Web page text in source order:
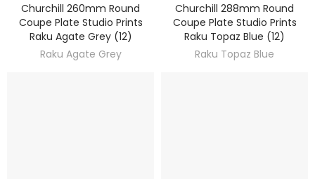
DISCOVER
Churchill 260mm Round
Coupe Plate Studio Prints
Raku Agate Grey (12)
Raku Agate Grey
DISCOVER
Churchill 288mm Round
Coupe Plate Studio Prints
Raku Topaz Blue (12)
Raku Topaz Blue